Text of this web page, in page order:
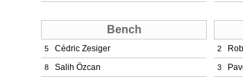
Bench
5 Cédric Zesiger
8 Salih Özcan
2
3